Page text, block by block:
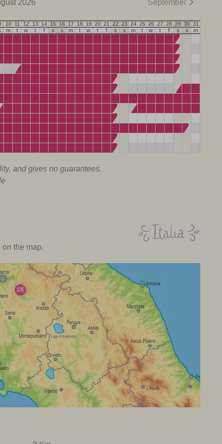
2026 September
10 11 12 13 14 15 16 17 18 19 20 21 22 23 24 25 26 27 28 29 30 31
m t w t f s s m t w t f s s m t w t f s s m
and gives no guarantees.
the map.
126